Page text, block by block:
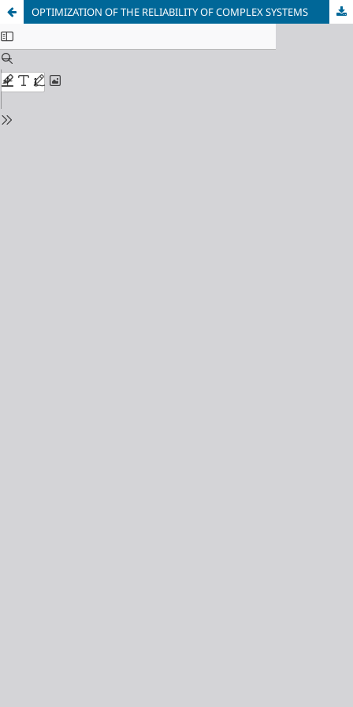
OPTIMIZATION OF THE RELIABILITY OF COMPLEX SYSTEMS